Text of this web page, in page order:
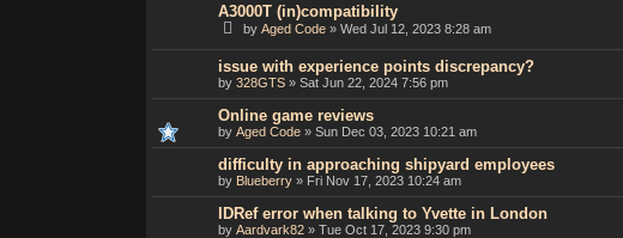
A3000T (in)compatibility
by Aged Code » Wed Jul 12, 2023 8:28 am
issue with experience points discrepancy?
by 328GTS » Sat Jun 22, 2024 7:56 pm
Online game reviews
by Aged Code » Sun Dec 03, 2023 10:21 am
difficulty in approaching shipyard employees
by Blueberry » Fri Nov 17, 2023 10:24 am
IDRef error when talking to Yvette in London
by Aardvark82 » Tue Oct 17, 2023 9:30 pm